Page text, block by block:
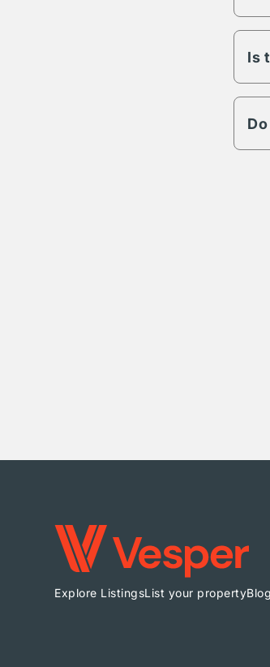
to
Is
Explore ListingsList your propertyBlog